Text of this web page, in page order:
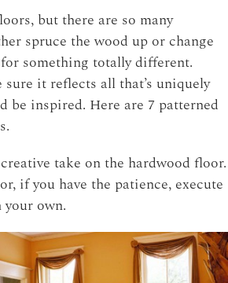
but there are so many
spruce the wood up or change
something totally different.
sure it reflects all that’s uniquely
be inspired. Here are 7 patterned
take on the hardwood floor.
if you have the patience, execute
own.